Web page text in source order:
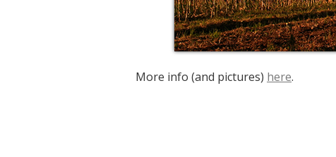
More info (and pictures) here.